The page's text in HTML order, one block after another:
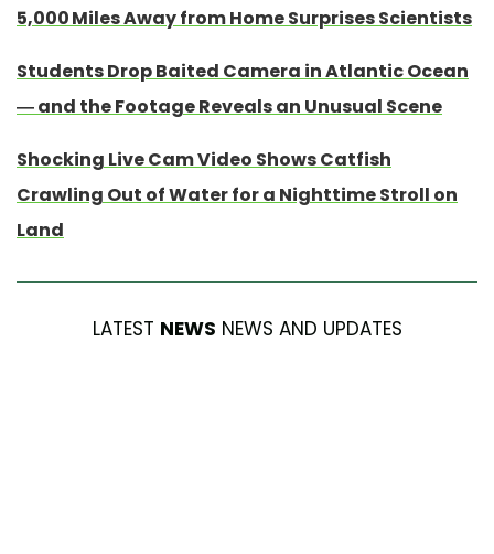
5,000 Miles Away from Home Surprises Scientists
Students Drop Baited Camera in Atlantic Ocean
— and the Footage Reveals an Unusual Scene
Shocking Live Cam Video Shows Catfish
Crawling Out of Water for a Nighttime Stroll on
Land
LATEST NEWS NEWS AND UPDATES